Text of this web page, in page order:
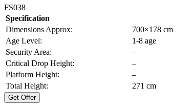
FS038
Specification
Dimensions Approx:
700×178 cm
Age Level:
1-8 age
Security Area:
–
Critical Drop Height:
–
Platform Height:
–
Total Height:
271 cm
Get Offer